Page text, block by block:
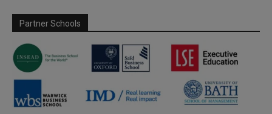
Partner Schools